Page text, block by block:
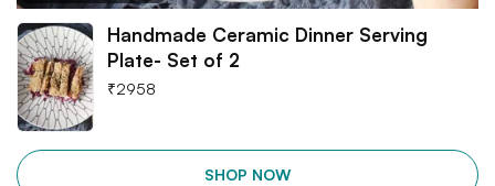
Handmade Ceramic Dinner Serving
Plate- Set of 2
₹2958
SHOP NOW